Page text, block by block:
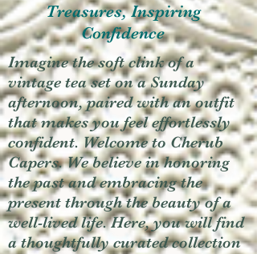
Treasures, Inspiring
Confidence
Imagine the soft clink of a
vintage tea set on a Sunday
afternoon, paired with an outfit
that makes you feel effortlessly
confident. Welcome to Cherub
Capers. We believe in honoring
the past and embracing the
present through the beauty of a
well-lived life. Here, you will find
a thoughtfully curated collection